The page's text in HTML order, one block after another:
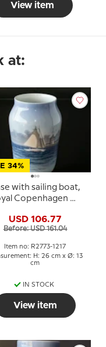
View item
at:
34%
with sailing boat,
Copenhagen No.
USD 106.77
Before: USD 161.04
Item no: R2773-1217
H: 26 cm x Ø: 13
cm
IN STOCK
View item